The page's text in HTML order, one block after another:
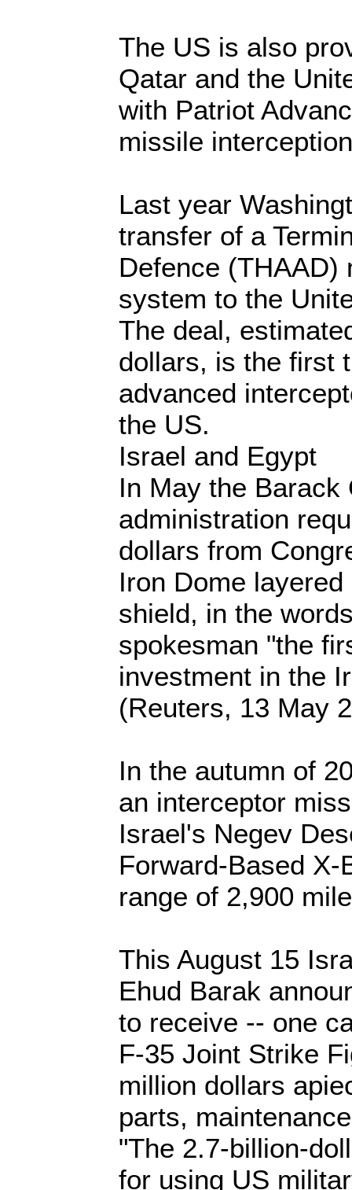
The US is also
Qatar and the
with Patriot
missile
Last year
transfer of a
Defence (THAAD)
system to the
The deal,
dollars, is the first
advanced
the US.
Israel and Egypt
In May the Barack
administration
dollars from
Iron Dome
shield, in the
spokesman "the
investment in the
(Reuters, 13 May
In the autumn of
an interceptor
Israel's Negev
Forward-Based X-
range of 2,900
This August 15
Ehud Barak
to receive -- one
F-35 Joint Strike
million dollars
parts,
"The 2.7-billion-
for using US